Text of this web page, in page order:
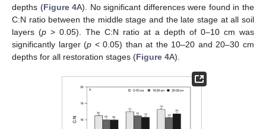
depths (Figure 4A). No significant differences were found in the
C:N ratio between the middle stage and the late stage at all soil
layers (p > 0.05). The C:N ratio at a depth of 0–10 cm was
significantly larger (p < 0.05) than at the 10–20 and 20–30 cm
depths for all restoration stages (Figure 4A).